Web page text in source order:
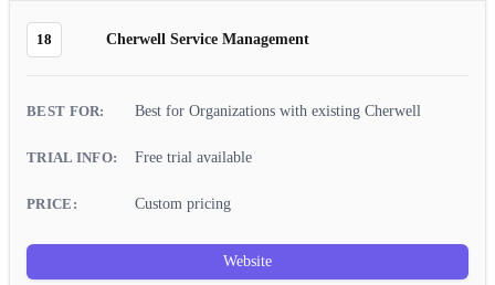
18 Cherwell Service Management
Best for Organizations with existing Cherwell
Free trial available
Custom pricing
Website